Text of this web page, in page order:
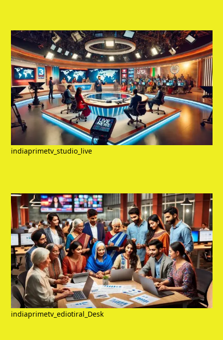
indiaprimetv_studio_live
indiaprimetv_ediotiral_Desk